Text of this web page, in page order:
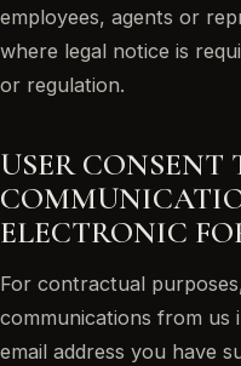
employees, agents or
where legal notice is
or regulation.
USER CONSENT
ELECTRONIC
For contractual
communications from us
email address you have